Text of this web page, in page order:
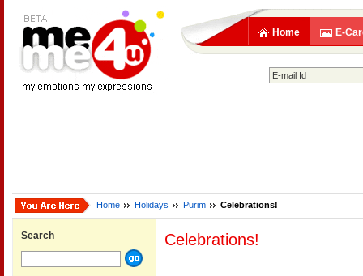
Home E-
Home Holidays Purim Celebrations!
Search Celebrations!